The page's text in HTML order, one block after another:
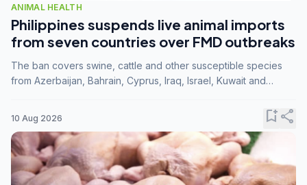
ANIMAL HEALTH
Philippines suspends live animal imports
from seven countries over FMD outbreaks
The ban covers swine, cattle and other susceptible species
from Azerbaijan, Bahrain, Cyprus, Iraq, Israel, Kuwait and
10 Aug 2026 bookmark_addshare